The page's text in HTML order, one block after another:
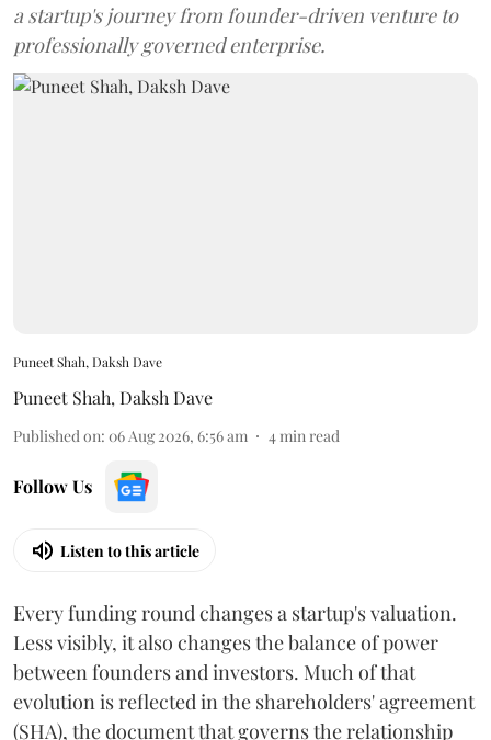
a startup's journey from founder-driven venture to
professionally governed enterprise.
Puneet Shah, Daksh Dave
Puneet Shah, Daksh Dave
Published on: 06 Aug 2026, 6:56 am 4min read
Follow Us
Listen to this article
Every funding round changes a startup's valuation.
Less visibly, it also changes the balance of power
between founders and investors. Much of that
evolution is reflected in the shareholders' agreement
(SHA), the document that governs the relationship